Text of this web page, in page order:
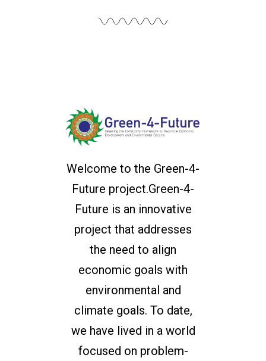
Welcome to the Green-4-
Future project.Green-4-
Future is an innovative
project that addresses
the need to align
economic goals with
environmental and
climate goals. To date,
we have lived in a world
focused on problem-